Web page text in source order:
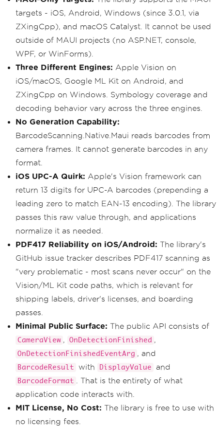
targets - iOS, Android, Windows (since 3.0.1, via
ZXingCpp), and macOS Catalyst. It cannot be used
outside of MAUI projects (no ASP.NET, console,
WPF, or WinForms).
Three Different Engines: Apple Vision on
iOS/macOS, Google ML Kit on Android, and
ZXingCpp on Windows. Symbology coverage and
decoding behavior vary across the three engines.
No Generation Capability:
BarcodeScanning.Native.Maui reads barcodes from
camera frames. It cannot generate barcodes in any
format.
iOS UPC-A Quirk: Apple's Vision framework can
return 13 digits for UPC-A barcodes (prepending a
leading zero to match EAN-13 encoding). The library
passes this raw value through, and applications
normalize it as needed.
PDF417 Reliability on iOS/Android: The library's
GitHub issue tracker describes PDF417 scanning as
"very problematic - most scans never occur" on the
Vision/ML Kit code paths, which is relevant for
shipping labels, driver's licenses, and boarding
passes.
Minimal Public Surface: The public API consists of
CameraView , OnDetectionFinished ,
OnDetectionFinishedEventArg , and
BarcodeResult with DisplayValue and
BarcodeFormat
. That is the entirety of what
application code interacts with.
MIT License, No Cost: The library is free to use with
no licensing fees.